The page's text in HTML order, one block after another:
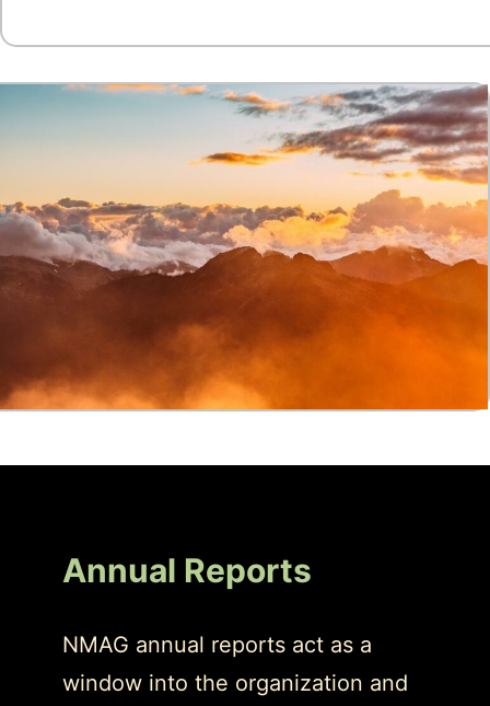
Annual Reports
NMAG annual reports act as a
window into the organization and